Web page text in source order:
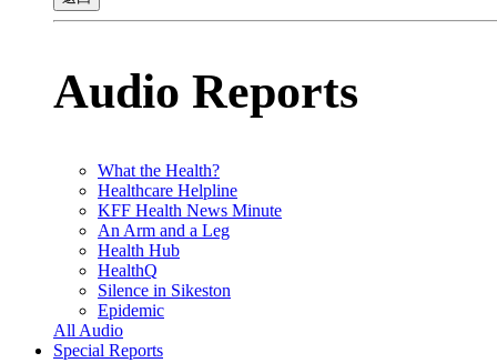
Audio Reports
What the Health?
Healthcare Helpline
KFF Health News Minute
An Arm and a Leg
Health Hub
HealthQ
Silence in Sikeston
Epidemic
All Audio
Special Reports